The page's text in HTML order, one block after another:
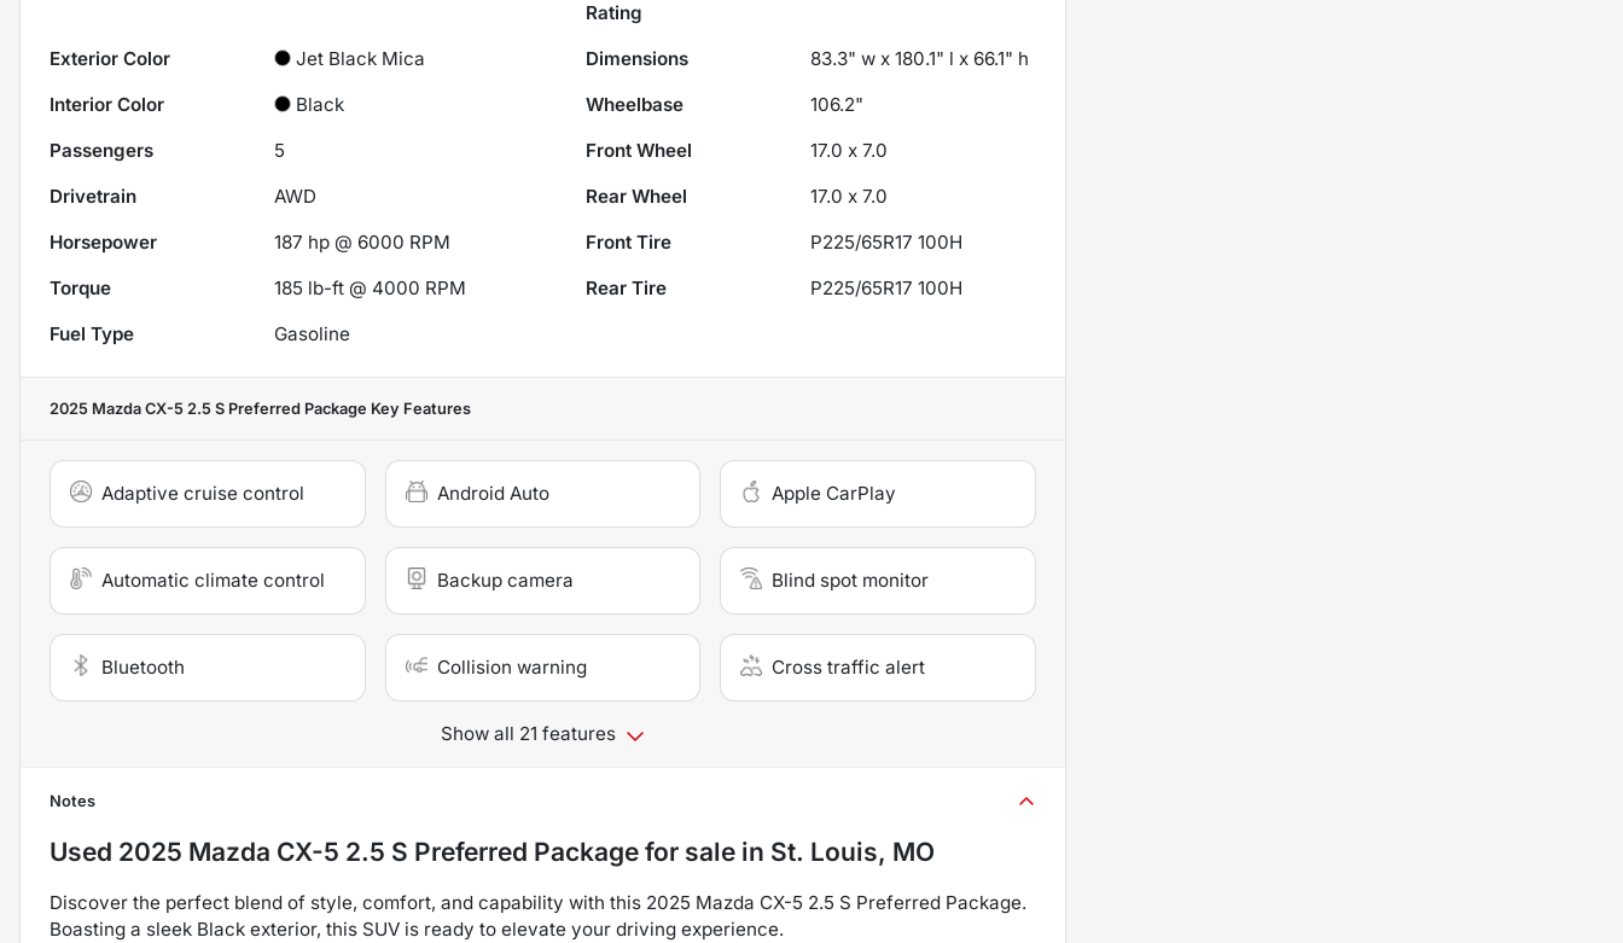
Rating
Exterior Color Jet Black Mica Dimensions
83.3" w x 180.1" l x 66.1" h
Interior Color
Black Wheelbase
106.2"
Passengers
5 Front Wheel
17.0 x 7.0
Drivetrain
AWD Rear Wheel
17.0 x 7.0
Horsepower
187 hp @ 6000 RPM Front Tire
P225/65R17 100H
Torque
185 lb-ft @ 4000 RPM Rear Tire
P225/65R17 100H
Fuel Type
Gasoline
2025 Mazda CX-5 2.5 S Preferred Package Key Features
Adaptive cruise control Android Auto Apple CarPlay
Automatic climate control Backup camera Blind spot monitor
Bluetooth Collision warning Cross traffic alert
Show all 21 features
Notes
Used 2025 Mazda CX-5 2.5 S Preferred Package for sale in St. Louis, MO
Discover the perfect blend of style, comfort, and capability with this 2025 Mazda CX-5 2.5 S Preferred Package.
Boasting a sleek Black exterior, this SUV is ready to elevate your driving experience.